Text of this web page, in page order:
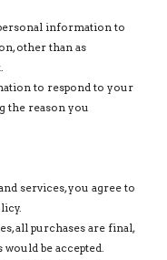
information to
other than as
to respond to your
the reason you
services, you agree to
all purchases are final,
be accepted.